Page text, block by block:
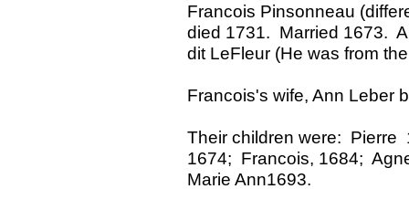
Francois Pinsonneau
died 1731. Married 1673.
dit LeFleur (He was from
Francois's wife, Ann Leber
Their children were:
1674; Francois, 1684;
Marie Ann1693.